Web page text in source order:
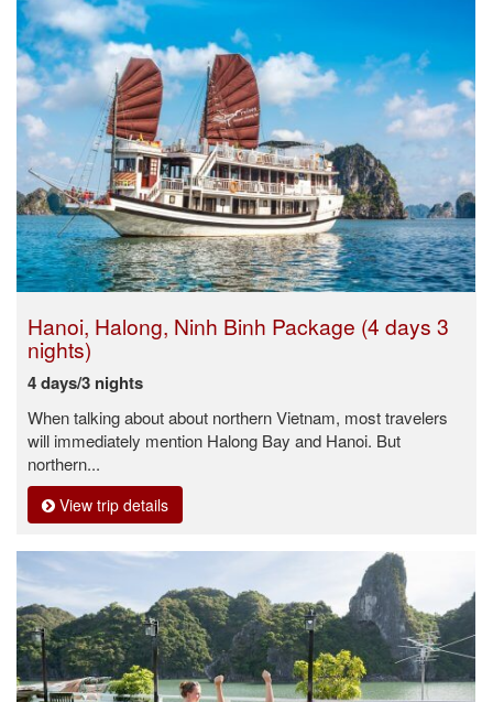
Hanoi, Halong, Ninh Binh Package (4 days 3
nights)
4 days/3 nights
When talking about about northern Vietnam, most travelers
will immediately mention Halong Bay and Hanoi. But
northern...
View trip details